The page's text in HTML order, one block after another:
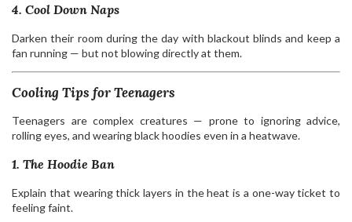
4. Cool Down Naps
Darken their room during the day with blackout blinds and keep a
fan running — but not blowing directly at them.
Cooling Tips for Teenagers
Teenagers are complex creatures — prone to ignoring advice,
rolling eyes, and wearing black hoodies even in a heatwave.
1. The Hoodie Ban
Explain that wearing thick layers in the heat is a one-way ticket to
feeling faint.